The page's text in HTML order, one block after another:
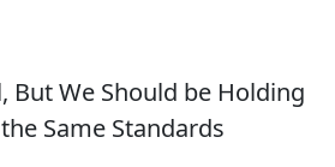
But We Should be Holding
Same Standards